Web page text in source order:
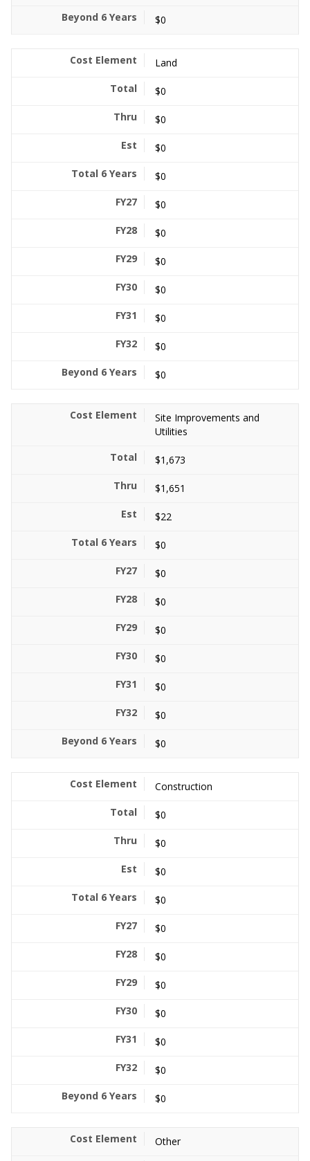
$0
Land
$0
$0
$0
$0
$0
$0
$0
$0
$0
$0
$0
Site Improvements and
Utilities
$1,673
$1,651
$22
$0
$0
$0
$0
$0
$0
$0
$0
Construction
$0
$0
$0
$0
$0
$0
$0
$0
$0
$0
$0
Other